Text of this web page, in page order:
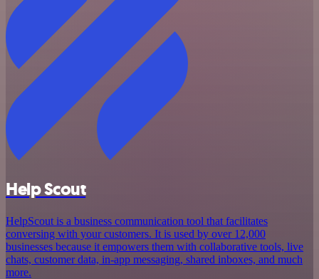
Help Scout
HelpScout is a business communication tool that facilitates
conversing with your customers. It is used by over 12,000
businesses because it empowers them with collaborative tools, live
chats, customer data, in-app messaging, shared inboxes, and much
more.